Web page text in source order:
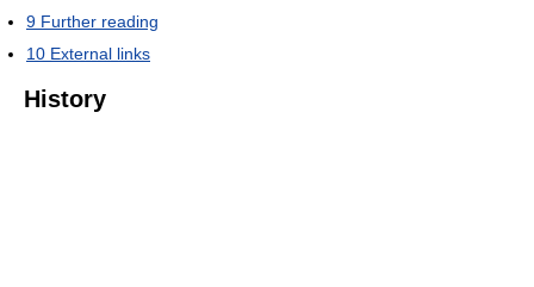
9 Further reading
10 External links
History